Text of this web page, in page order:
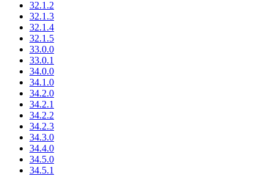
32.1.2
32.1.3
32.1.4
32.1.5
33.0.0
33.0.1
34.0.0
34.1.0
34.2.0
34.2.1
34.2.2
34.2.3
34.3.0
34.4.0
34.5.0
34.5.1